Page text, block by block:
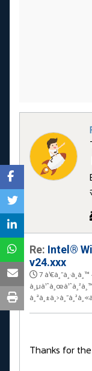
Re: Intel®
v24.xxx
7
Thanks for